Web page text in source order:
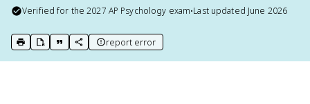
Verified for the2027 AP Psychology exam•Last updated June 2026
print key term
export to Google Doc
copy citation
copy link to this page
report error